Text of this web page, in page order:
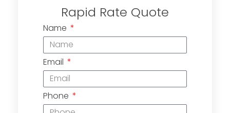
Rapid Rate Quote
Name
Email
Phone